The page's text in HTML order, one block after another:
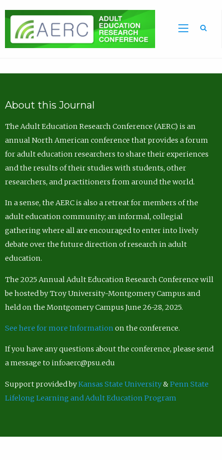
About this Journal
The Adult Education Research Conference (AERC) is an
annual North American conference that provides a forum
for adult education researchers to share their experiences
and the results of their studies with students, other
researchers, and practitioners from around the world.
In a sense, the AERC is also a retreat for members of the
adult education community; an informal, collegial
gathering where all are encouraged to enter into lively
debate over the future direction of research in adult
education.
The 2025 Annual Adult Education Research Conference will
be hosted by Troy University-Montgomery Campus and
held on the Montgomery Campus June 26-28, 2025.
See here for more Information on the conference.
If you have any questions about the conference, please send
a message to infoaerc@psu.edu
Support provided byKansas State University&Penn State
Lifelong Learning and Adult Education Program